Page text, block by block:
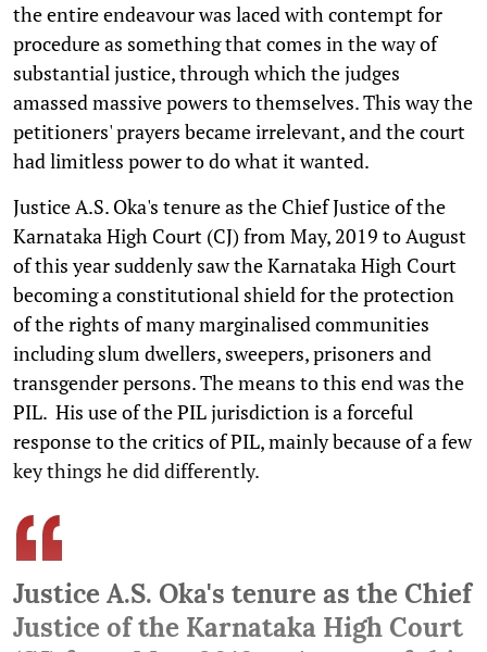
the entire endeavour was laced with contempt for
procedure as something that comes in the way of
substantial justice, through which the judges
amassed massive powers to themselves. This way the
petitioners' prayers became irrelevant, and the court
had limitless power to do what it wanted.
Justice A.S. Oka's tenure as the Chief Justice of the
Karnataka High Court (CJ) from May, 2019 to August
of this year suddenly saw the Karnataka High Court
becoming a constitutional shield for the protection
of the rights of many marginalised communities
including slum dwellers, sweepers, prisoners and
transgender persons. The means to this end was the
PIL. His use of the PIL jurisdiction is a forceful
response to the critics of PIL, mainly because of a few
key things he did differently.
Justice A.S. Oka's tenure as the Chief
Justice of the Karnataka High Court